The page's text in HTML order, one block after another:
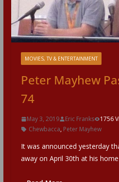
MOVIES, TV & ENTERTAINMENT
Peter Mayhew
74
May 3, 2019 Eric Franks
1756
Chewbacca, Peter Mayhew
It was announced yesterday
away on April 30th at his